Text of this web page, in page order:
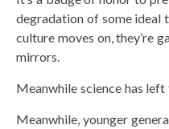
degradation of some ideal
culture moves on, they’re
mirrors.
Meanwhile science has left
Meanwhile, younger